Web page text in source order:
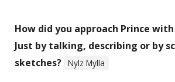
How did you approach Prince
Just by talking, describing or by
sketches? Nylz Mylla